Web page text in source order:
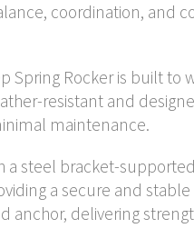
coordination, and
Spring Rocker is built to
resistant and
maintenance.
a steel bracket-
a secure and
anchor, delivering